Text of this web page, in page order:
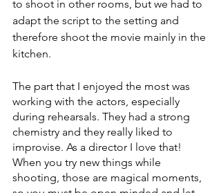
to shoot in other rooms, but we had to
adapt the script to the setting and
therefore shoot the movie mainly in the
kitchen.
The part that I enjoyed the most was
working with the actors, especially
during rehearsals. They had a strong
chemistry and they really liked to
improvise. As a director I love that!
When you try new things while
shooting, those are magical moments,